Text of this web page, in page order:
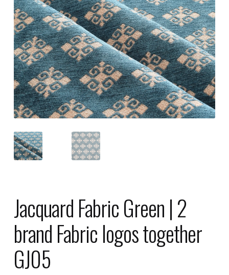
Jacquard Fabric Green | 2
brand Fabric logos together
GJ05